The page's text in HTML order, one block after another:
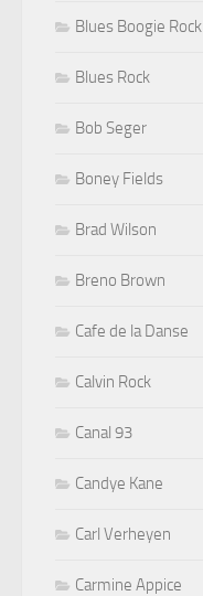
Blues Boogie Rock
Blues Rock
Bob Seger
Boney Fields
Brad Wilson
Breno Brown
Cafe de la Danse
Calvin Rock
Canal 93
Candye Kane
Carl Verheyen
Carmine Appice